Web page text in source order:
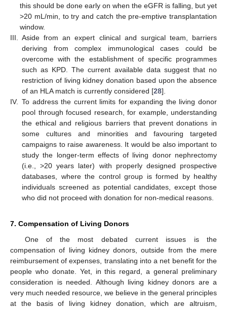
this should be done early on when the eGFR is falling, but yet
>20 mL/min, to try and catch the pre-emptive transplantation
window.
III.
Aside from an expert clinical and surgical team, barriers
deriving from complex immunological cases could be
overcome with the establishment of specific programmes
such as KPD. The current available data suggest that no
restriction of living kidney donation based upon the absence
of an HLA match is currently considered [28].
IV.
To address the current limits for expanding the living donor
pool through focused research, for example, understanding
the ethical and religious barriers that prevent donations in
some cultures and minorities and favouring targeted
campaigns to raise awareness. It would be also important to
study the longer-term effects of living donor nephrectomy
(i.e., >20 years later) with properly designed prospective
databases, where the control group is formed by healthy
individuals screened as potential candidates, except those
who did not proceed with donation for non-medical reasons.
7. Compensation of Living Donors
One of the most debated current issues is the
compensation of living kidney donors, outside from the mere
reimbursement of expenses, translating into a net benefit for the
people who donate. Yet, in this regard, a general preliminary
consideration is needed. Although living kidney donors are a
very much needed resource, we believe in the general principles
at the basis of living kidney donation, which are altruism,